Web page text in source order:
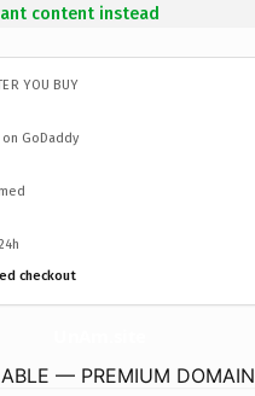
content instead
YOU BUY
GoDaddy
checkout
— PREMIUM DOMAIN